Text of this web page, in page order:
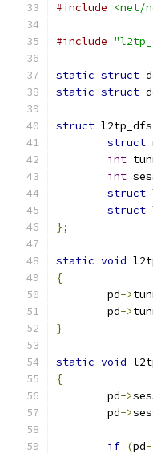
#include
<net/
#include
static struct
static struct
struct
struct
int
int
struct
struct
};
static void
{
	pd
->
	pd
->
}
static void
{
	pd
->
	pd
->
if (pd-